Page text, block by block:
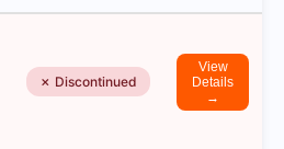
✗ Discontinued
View
Details
→